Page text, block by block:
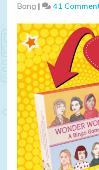
Bang | 41